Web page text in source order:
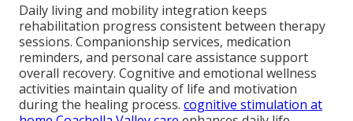
Daily living and mobility integration keeps
rehabilitation progress consistent between therapy
sessions. Companionship services, medication
reminders, and personal care assistance support
overall recovery. Cognitive and emotional wellness
activities maintain quality of life and motivation
during the healing process. cognitive stimulation at